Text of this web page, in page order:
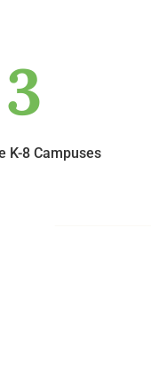
3
K-8 Campuses